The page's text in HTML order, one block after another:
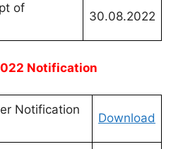
of
30.08.2022
Notification
Notification
Download